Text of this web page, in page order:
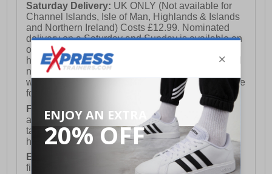
Saturday Delivery: UK ONLY (Not available for
Channel Islands, Isle of Man, Highlands & Islands
and Northern Ireland) Costs £12.99. Nominated
delivery on a Saturday and Sunday is available on
orders placed by 3pm on Friday (excluding bank
holidays). Orders placed after 3pm on a Friday will
not meet the Saturday or Sunday delivery of that
week and thus will be pushed out for delivery to the
following Saturday of the following week.
FREE DELIVERY UK ONLY This is presently
available for orders over £250 and will generally
take 2-3 working days Monday - Friday ex-bank
holidays.
European Union Delivery:
Costs £16.50 for the
first item plus £4.99 for each additional item.